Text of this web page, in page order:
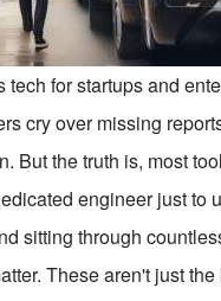
for startups and
cry over missing
But the truth is, most
engineer just to
sitting through
These aren't just